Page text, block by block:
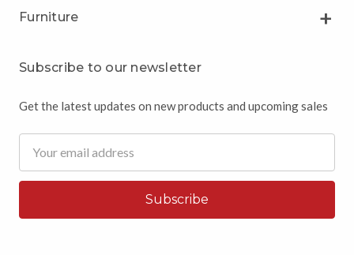
Furniture
Subscribe to our newsletter
Get the latest updates on new products and upcoming sales
Address